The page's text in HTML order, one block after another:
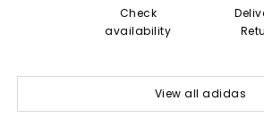
Check
availability
View all adidas